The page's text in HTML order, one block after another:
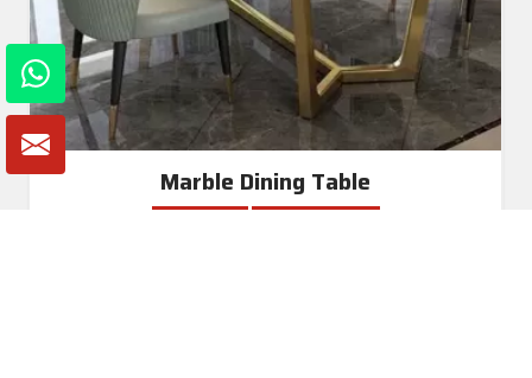
Marble Dining Table